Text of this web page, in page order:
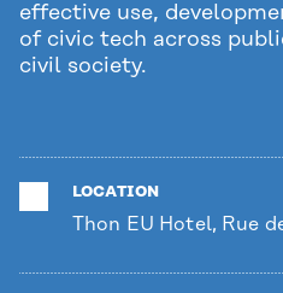
effective use,
of civic tech across
civil society.
LOCATION
Thon EU Hotel, Rue